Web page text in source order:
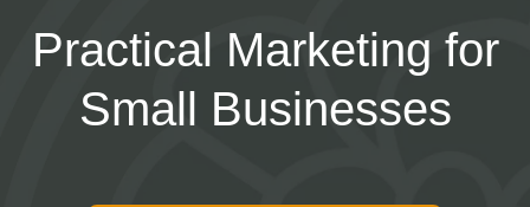
Practical Marketing for
Small Businesses